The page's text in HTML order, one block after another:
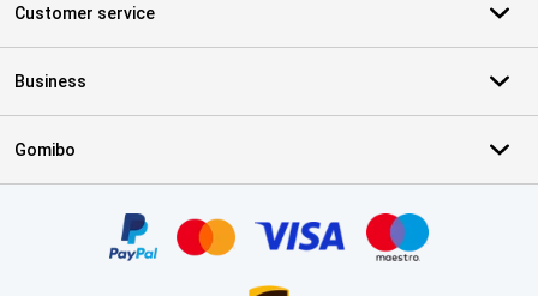
Customer service
Business
Gomibo